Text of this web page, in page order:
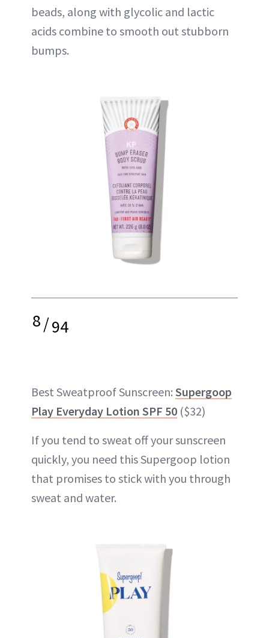
beads, along with glycolic and lactic
acids combine to smooth out stubborn
bumps.
8/94
Best Sweatproof Sunscreen: Supergoop
Play Everyday Lotion SPF 50 ($32)
If you tend to sweat off your sunscreen
quickly, you need this Supergoop lotion
that promises to stick with you through
sweat and water.